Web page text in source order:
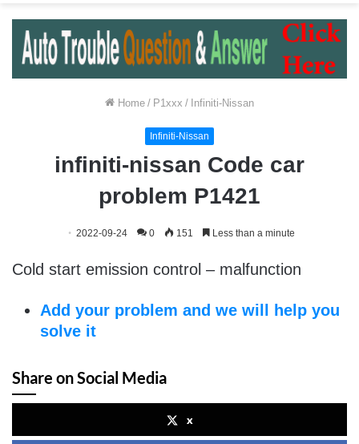
Home / P1xxx / Infiniti-Nissan
Infiniti-Nissan
infiniti-nissan Code car
problem P1421
2022-09-24 0 151 Less than a minute
Cold start emission control – malfunction
Add your problem and we will help you
solve it
Share on Social Media
x